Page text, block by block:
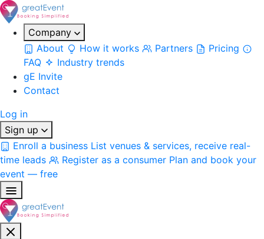
Company
About
How it works Partners
Pricing
FAQ
Industry trends
gE Invite
Contact
Log in
Sign up
Enroll a business List venues & services, receive real-
time leads
Register as a consumer Plan and book your
event — free